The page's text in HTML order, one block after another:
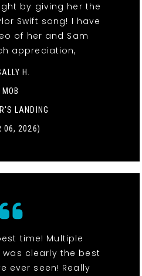
by giving her the
Swift song! I have
of her and Sam
appreciation,
H.
MOB
LANDING
06, 2026)
time! Multiple
clearly the best
ever seen! Really